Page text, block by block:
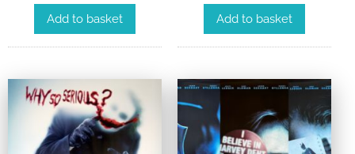
Add to basket Add to basket